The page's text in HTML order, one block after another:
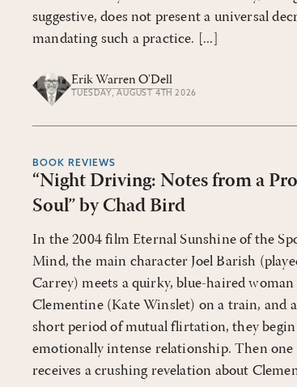
suggestive, does not present a universal
mandating such a practice. [...]
Erik Warren O'Dell
TUESDAY, AUGUST 4TH 2026
BOOK REVIEWS
“Night Driving: Notes from a
Soul” by Chad Bird
In the 2004 film Eternal Sunshine of the
Mind, the main character Joel Barish
Carrey) meets a quirky, blue-haired woman
Clementine (Kate Winslet) on a train, and
short period of mutual flirtation, they begin
emotionally intense relationship. Then one
receives a crushing revelation about